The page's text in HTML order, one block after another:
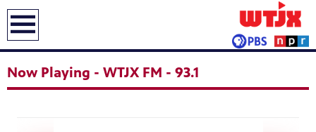
Now Playing - WTJX FM - 93.1